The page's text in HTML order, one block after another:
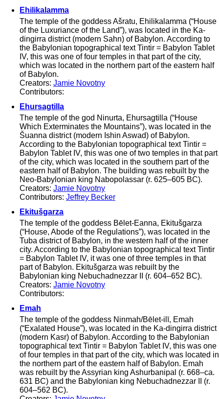
Ehilikalamma
The temple of the goddess Ašratu, Ehilikalamma (“House
of the Luxuriance of the Land”), was located in the Ka-
dingirra district (modern Sahn) of Babylon. According to
the Babylonian topographical text Tintir = Babylon Tablet
IV, this was one of four temples in that part of the city,
which was located in the northern part of the eastern half
of Babylon.
Creators: Jamie Novotny
Contributors:
Ehursagtilla
The temple of the god Ninurta, Ehursagtilla (“House
Which Exterminates the Mountains”), was located in the
Šuanna district (modern Ishin Aswad) of Babylon.
According to the Babylonian topographical text Tintir =
Babylon Tablet IV, this was one of two temples in that part
of the city, which was located in the southern part of the
eastern half of Babylon. The building was rebuilt by the
Neo-Babylonian king Nabopolassar (r. 625–605 BC).
Creators: Jamie Novotny
Contributors: Jeffrey Becker
Ekitušgarza
The temple of the goddess Bēlet-Eanna, Ekitušgarza
(“House, Abode of the Regulations”), was located in the
Tuba district of Babylon, in the western half of the inner
city. According to the Babylonian topographical text Tintir
= Babylon Tablet IV, it was one of three temples in that
part of Babylon. Ekitušgarza was rebuilt by the
Babylonian king Nebuchadnezzar II (r. 604–652 BC).
Creators: Jamie Novotny
Contributors:
Emah
The temple of the goddess Ninmah/Bēlet-ilī, Emah
(“Exalated House”), was located in the Ka-dingirra district
(modern Kasr) of Babylon. According to the Babylonian
topographical text Tintir = Babylon Tablet IV, this was one
of four temples in that part of the city, which was located in
the northern part of the eastern half of Babylon. Emah
was rebuilt by the Assyrian king Ashurbanipal (r. 668–ca.
631 BC) and the Babylonian king Nebuchadnezzar II (r.
604–562 BC).